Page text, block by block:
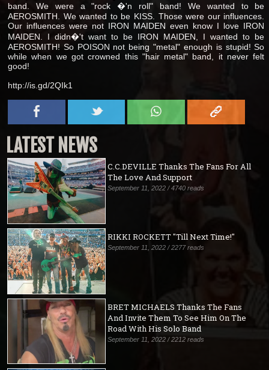
band. We were a "rock �'n roll" band! We wanted to be
AEROSMITH. We wanted to be KISS. Those were our influences.
Our influences were not IRON MAIDEN even know I love IRON
MAIDEN. I didn�'t want to be IRON MAIDEN, I wanted to be
AEROSMITH! So POISON not being "metal" enough is stupid! So
while when we got crowned this "hair metal" band, it never felt
good!
http://is.gd/2QIk1
LATEST NEWS
C.C.DEVILLE Thanks The Fans For All
The Love And Support
September 11, 2022 / 4740 reads
RIKKI ROCKETT "Till Next Time!"
September 11, 2022 / 2277 reads
BRET MICHAELS Thanks The Fans
And Invite Them To See Him On The
Road With His Solo Band
September 11, 2022 / 2212 reads